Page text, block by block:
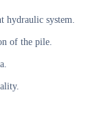
hydraulic system.
of the pile.